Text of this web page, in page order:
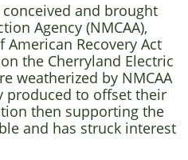
and brought
Agency (NMCAA),
Recovery Act
the Cherryland Electric
weatherized by NMCAA
produced to offset their
then supporting the
and has struck interest